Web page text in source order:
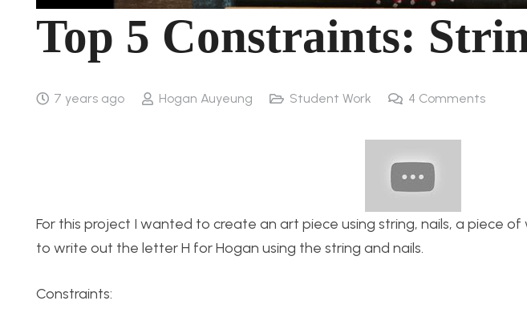
Top 5 Constraints:
7 years ago Hogan Auyeung Student Work 4 Comments
For this project I wanted to create an art piece using string, nails, a piece
to write out the letter H for Hogan using the string and nails.
Constraints: